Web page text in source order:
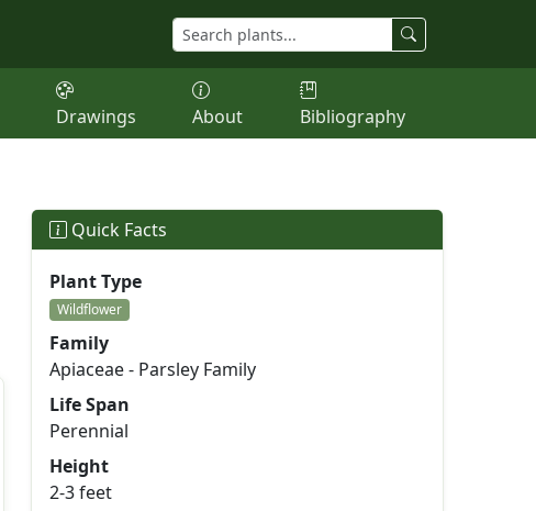
Drawings About Bibliography
Quick Facts
Plant Type
Wildflower
Family
Apiaceae - Parsley Family
Life Span
Perennial
Height
2-3 feet